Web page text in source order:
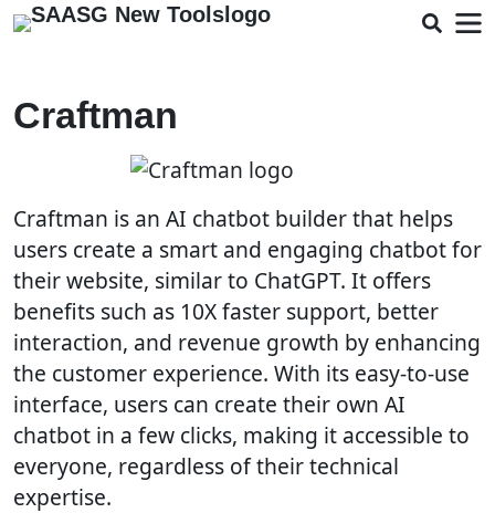
Craftman
Craftman is an AI chatbot builder that helps
users create a smart and engaging chatbot for
their website, similar to ChatGPT. It offers
benefits such as 10X faster support, better
interaction, and revenue growth by enhancing
the customer experience. With its easy-to-use
interface, users can create their own AI
chatbot in a few clicks, making it accessible to
everyone, regardless of their technical
expertise.